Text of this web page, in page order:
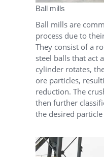
Ball mills
Ball mills are
process due to
They consist of a
steel balls that act
cylinder rotates,
ore particles,
reduction. The
then further
the desired